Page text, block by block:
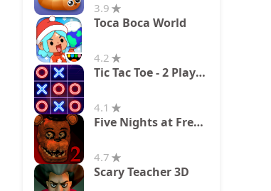
3.9
Toca Boca World
4.2
Tic Tac Toe - 2 Player XO
4.1
Five Nights at Freddy's 2
4.7
Scary Teacher 3D